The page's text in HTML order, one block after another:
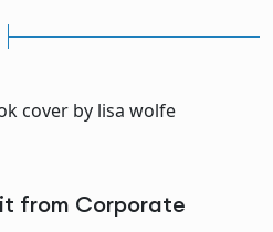
from Corporate